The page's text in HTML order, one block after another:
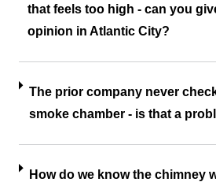
that feels too high - can you
opinion in Atlantic City?
The prior company never
smoke chamber - is that a
How do we know the chimney